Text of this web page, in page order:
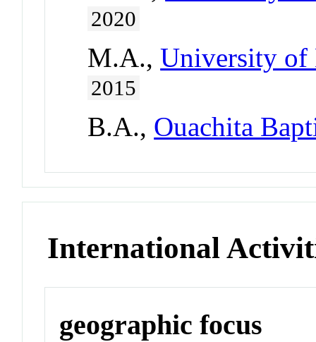
2020
M.A.,University of
2015
B.A., Ouachita
International
geographic focus